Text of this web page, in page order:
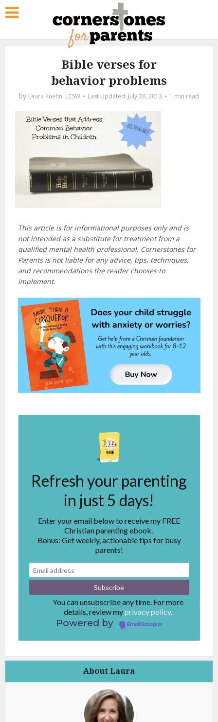
Bible verses for
behavior problems
by Laura Kuehn, LCSW July 28, 2013 1 min read
This article is for informational purposes only and is
not intended as a substitute for treatment from a
qualified mental health professional. Cornerstones for
Parents is not liable for any advice, tips, techniques,
and recommendations the reader chooses to
implement.
Refresh your parenting
in just 5 days!
Enter your email below to receive my FREE
Christian parenting ebook.
Bonus: Get weekly, actionable tips for busy
parents!
You can unsubscribe any time. For more
details, review myprivacy policy.
Powered by EmailOctopus
About Laura